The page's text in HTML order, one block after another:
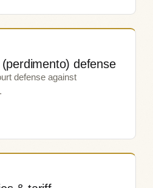
defense
defense against